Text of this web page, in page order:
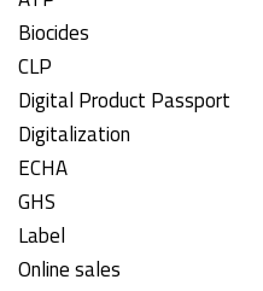
Biocides
CLP
Digital Product Passport
Digitalization
ECHA
GHS
Label
Online sales